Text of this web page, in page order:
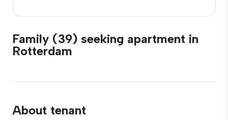
Family (39) seeking apartment in
Rotterdam
About tenant